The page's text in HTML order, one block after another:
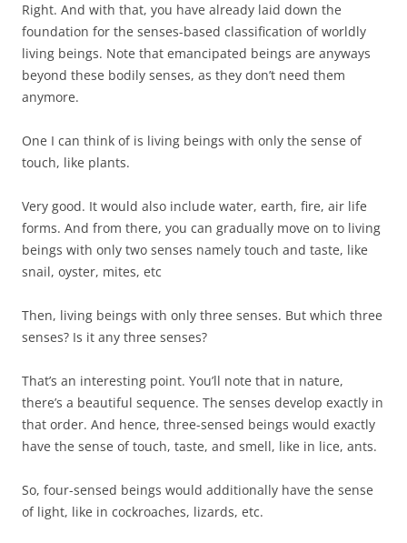
Right. And with that, you have already laid down the
foundation for the senses-based classification of worldly
living beings. Note that emancipated beings are anyways
beyond these bodily senses, as they don’t need them
anymore.
One I can think of is living beings with only the sense of
touch, like plants.
Very good. It would also include water, earth, fire, air life
forms. And from there, you can gradually move on to living
beings with only two senses namely touch and taste, like
snail, oyster, mites, etc
Then, living beings with only three senses. But which three
senses? Is it any three senses?
That’s an interesting point. You’ll note that in nature,
there’s a beautiful sequence. The senses develop exactly in
that order. And hence, three-sensed beings would exactly
have the sense of touch, taste, and smell, like in lice, ants.
So, four-sensed beings would additionally have the sense
of light, like in cockroaches, lizards, etc.